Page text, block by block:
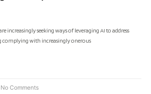
increasingly seeking ways of leveraging AI to address
complying with increasingly onerous
No Comments